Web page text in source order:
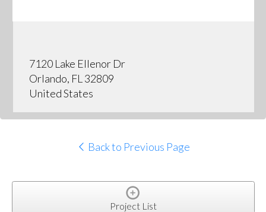
7120 Lake Ellenor Dr
Orlando, FL 32809
United States
Back to Previous Page
Project List